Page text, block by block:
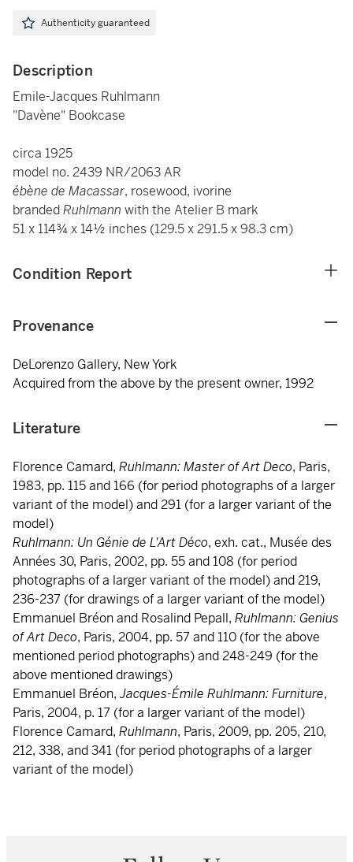
Authenticity guaranteed
Description
Emile-Jacques Ruhlmann
"Davène" Bookcase
circa 1925
model no. 2439 NR/2063 AR
ébène de Macassar, rosewood, ivorine
brandedRuhlmann with the Atelier B mark
51 x 114¾ x 14½ inches (129.5 x 291.5 x 98.3 cm)
Condition Report
Provenance
DeLorenzo Gallery, New York
Acquired from the above by the present owner, 1992
Literature
Florence Camard, Ruhlmann: Master of Art Deco, Paris,
1983, pp. 115 and 166 (for period photographs of a larger
variant of the model) and 291 (for a larger variant of the
model)
Ruhlmann: Un Génie de L'Art Déco, exh. cat., Musée des
Années 30, Paris, 2002, pp. 55 and 108 (for period
photographs of a larger variant of the model) and 219,
236-237 (for drawings of a larger variant of the model)
Emmanuel Bréon and Rosalind Pepall, Ruhlmann: Genius
of Art Deco, Paris, 2004, pp. 57 and 110 (for the above
mentioned period photographs) and 248-249 (for the
above mentioned drawings)
Emmanuel Bréon,Jacques-Émile Ruhlmann: Furniture,
Paris, 2004, p. 17 (for a larger variant of the model)
Florence Camard, Ruhlmann, Paris, 2009, pp. 205, 210,
212, 338, and 341 (for period photographs of a larger
variant of the model)